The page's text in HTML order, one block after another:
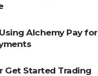
Alchemy Pay for
Get Started Trading